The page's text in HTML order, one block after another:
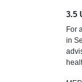
3.5
For
in